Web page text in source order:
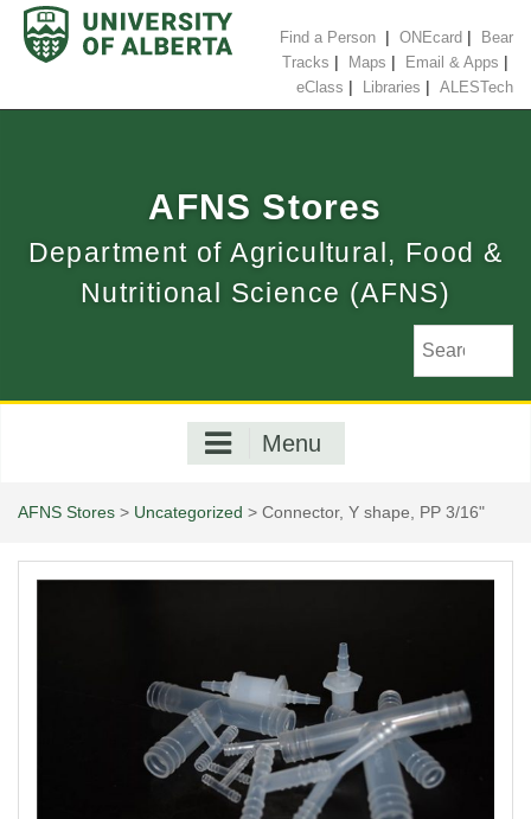
Skip
content
Find a Person | ONEcard |
Bear
Tracks | Maps | Email & Apps |
eClass | Libraries | ALESTech
AFNS Stores
Department of Agricultural, Food &
Nutritional Science (AFNS)
Menu
AFNS Stores > Uncategorized > Connector, Y shape, PP 3/16"